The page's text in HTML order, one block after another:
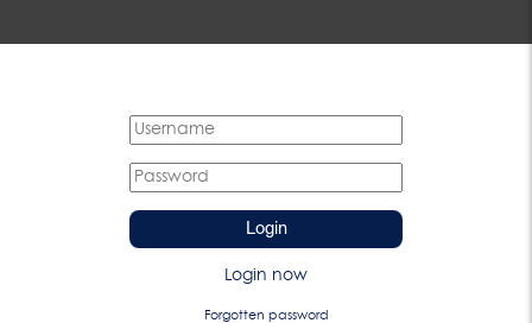
Login
Login now
Forgotten password